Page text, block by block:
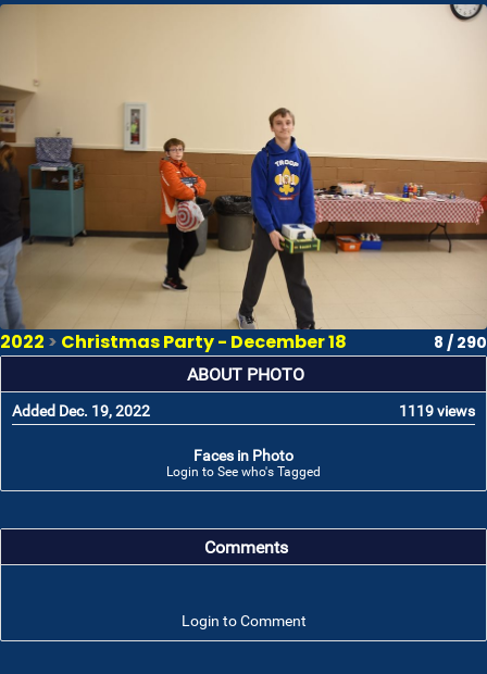
2022 > Christmas Party - December 18 8 / 290
ABOUT PHOTO
Added Dec. 19, 2022 1119 views
Faces in Photo
Login to See who's Tagged
Comments
Login to Comment